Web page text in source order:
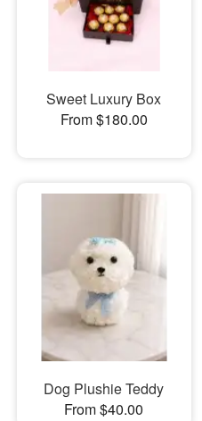
Sweet Luxury Box
From $180.00
Dog Plushie Teddy
From $40.00